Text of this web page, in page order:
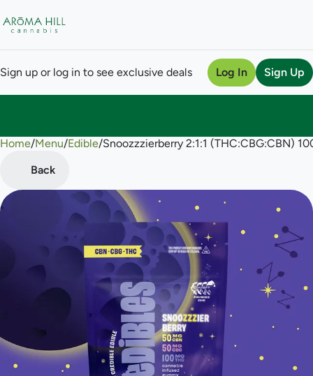
Sign up or log in to see exclusive deals Log In Sign Up
Home/Menu/Edible/Snoozzzierberry 2:1:1 (THC:CBG:CBN)
Back
0